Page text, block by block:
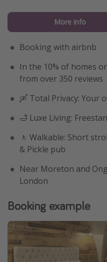
More info
Booking with airbnb
In the 10% of homes
from over 350 reviews
🛶 Total Privacy: Your
🛁 Luxe Living:
🚶 Walkable: Short
& Pickle pub
Near Moreton and
London
Booking example